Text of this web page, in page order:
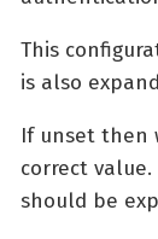
This
is also
If unset then
correct
should be